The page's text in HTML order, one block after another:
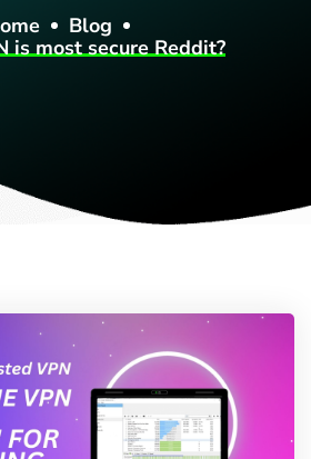
Blog
is most secure Reddit?